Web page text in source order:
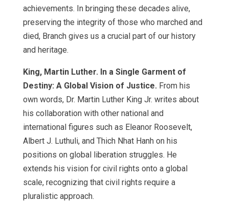
achievements. In bringing these decades alive,
preserving the integrity of those who marched and
died, Branch gives us a crucial part of our history
and heritage.
King, Martin Luther. In a Single Garment of
Destiny: A Global Vision of Justice. From his
own words, Dr. Martin Luther King Jr. writes about
his collaboration with other national and
international figures such as Eleanor Roosevelt,
Albert J. Luthuli, and Thich Nhat Hanh on his
positions on global liberation struggles. He
extends his vision for civil rights onto a global
scale, recognizing that civil rights require a
pluralistic approach.